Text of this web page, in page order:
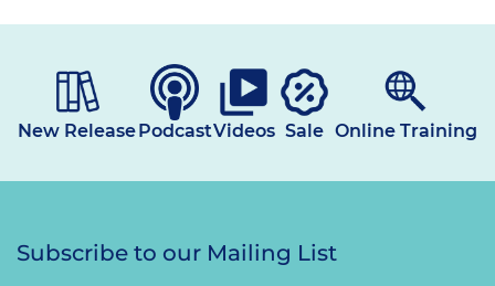
New ReleasePodcastVideos Sale Online Training
Subscribe to our Mailing List